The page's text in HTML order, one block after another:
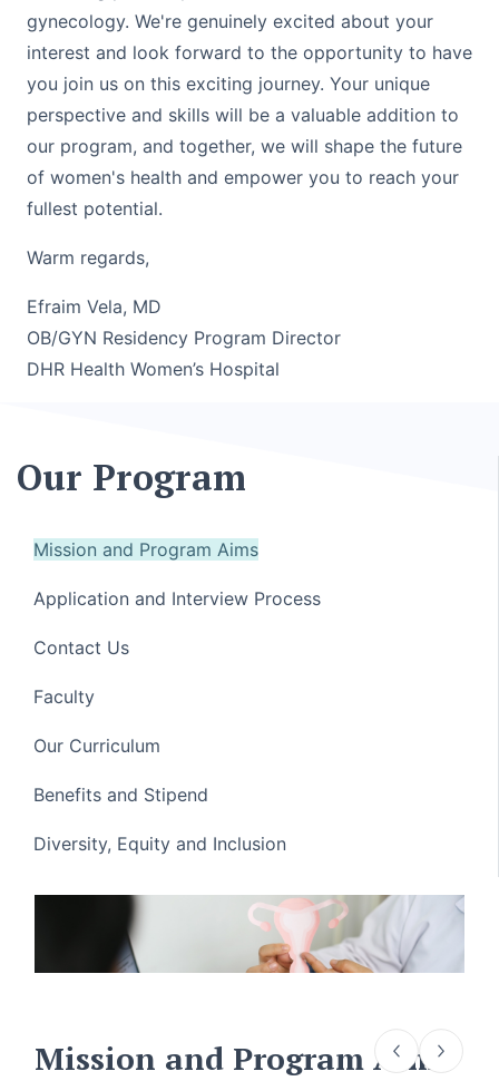
gynecology. We're genuinely excited about your
interest and look forward to the opportunity to have
you join us on this exciting journey. Your unique
perspective and skills will be a valuable addition to
our program, and together, we will shape the future
of women's health and empower you to reach your
fullest potential.
Warm regards,
Efraim Vela, MD
OB/GYN Residency Program Director
DHR Health Women’s Hospital
Our Program
Mission and Program Aims
Application and Interview Process
Contact Us
Faculty
Our Curriculum
Benefits and Stipend
Diversity, Equity and Inclusion
Mission and Program Aims